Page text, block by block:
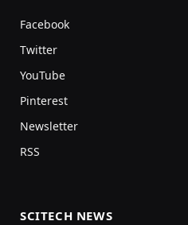
Facebook
Twitter
YouTube
Pinterest
Newsletter
RSS
SCITECH NEWS